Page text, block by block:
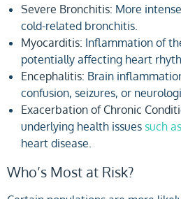
Severe Bronchitis: More
cold-related bronchitis.
Myocarditis: Inflammation of
potentially affecting heart
Encephalitis: Brain
confusion, seizures, or
Exacerbation of Chronic
underlying health issues such
heart disease.
Who’s Most at Risk?